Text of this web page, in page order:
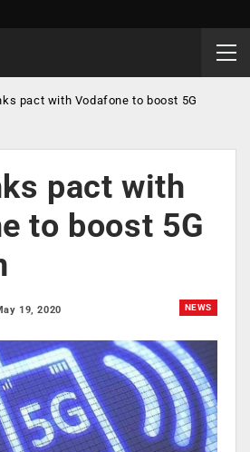
pact with Vodafone to boost 5G
pact with
to boost 5G
NEWS
19, 2020